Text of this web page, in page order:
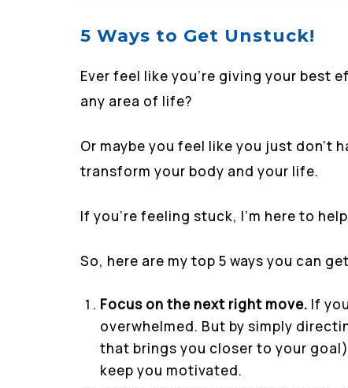
5 Ways to Get Unstuck!
Ever feel like you’re giving your
any area of life?
Or maybe you feel like you just don’t
transform your body and your life.
If you’re feeling stuck, I’m here to
So, here are my top 5 ways you can
Focus on the next right move. If
overwhelmed. But by simply
that brings you closer to your
keep you motivated.